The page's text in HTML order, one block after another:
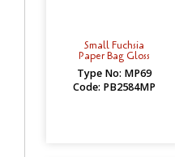
Small Fuchsia
Paper Bag Gloss
Type No: MP69
Code: PB2584MP